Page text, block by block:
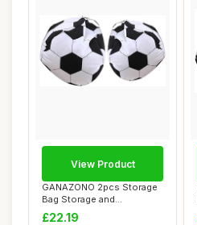
GANAZONO 2pcs Storage
Bag Storage and
Organization Bean Bag ...
£22.19
View Product